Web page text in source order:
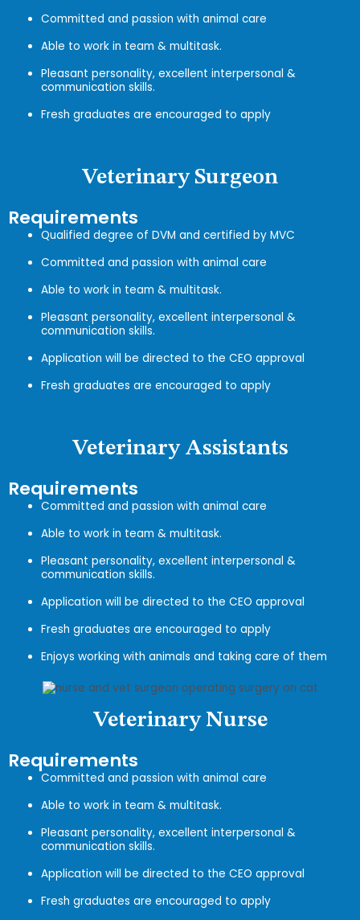
Committed and passion with animal care
Able to work in team & multitask.
Pleasant personality, excellent interpersonal &
communication skills.
Fresh graduates are encouraged to apply
Veterinary Surgeon
Requirements
Qualified degree of DVM and certified by MVC
Committed and passion with animal care
Able to work in team & multitask.
Pleasant personality, excellent interpersonal &
communication skills.
Application will be directed to the CEO approval
Fresh graduates are encouraged to apply
Veterinary Assistants
Requirements
Committed and passion with animal care
Able to work in team & multitask.
Pleasant personality, excellent interpersonal &
communication skills.
Application will be directed to the CEO approval
Fresh graduates are encouraged to apply
Enjoys working with animals and taking care of them
Veterinary Nurse
Requirements
Committed and passion with animal care
Able to work in team & multitask.
Pleasant personality, excellent interpersonal &
communication skills.
Application will be directed to the CEO approval
Fresh graduates are encouraged to apply